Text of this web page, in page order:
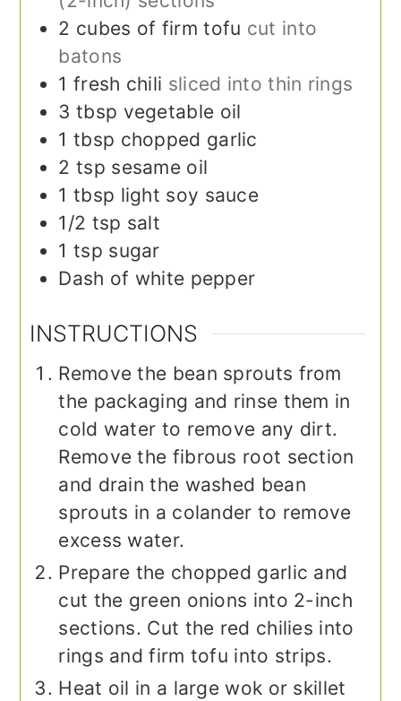
2 cubes of firm tofu cut into
batons
1 fresh chili sliced into thin rings
3 tbsp vegetable oil
1 tbsp chopped garlic
2 tsp sesame oil
1 tbsp light soy sauce
1/2 tsp salt
1 tsp sugar
Dash of white pepper
INSTRUCTIONS
Remove the bean sprouts from
the packaging and rinse them in
cold water to remove any dirt.
Remove the fibrous root section
and drain the washed bean
sprouts in a colander to remove
excess water.
Prepare the chopped garlic and
cut the green onions into 2-inch
sections. Cut the red chilies into
rings and firm tofu into strips.
Heat oil in a large wok or skillet